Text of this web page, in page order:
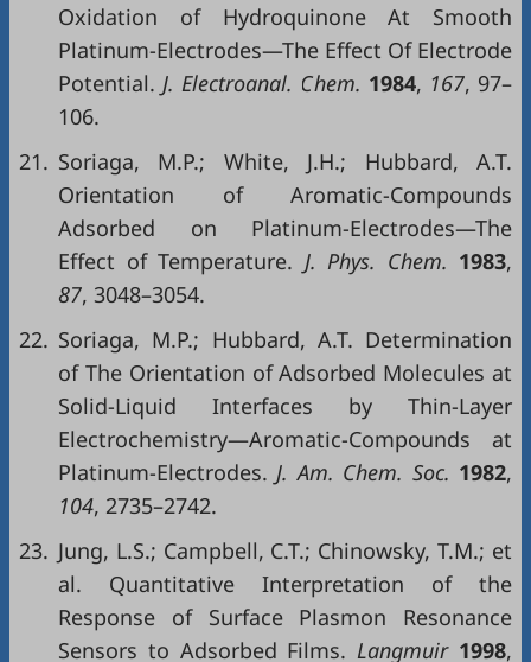
Oxidation of Hydroquinone At Smooth
Platinum-Electrodes—The Effect Of Electrode
Potential. J. Electroanal. Chem. 1984, 167, 97–
106.
21. Soriaga, M.P.; White, J.H.; Hubbard, A.T.
Orientation of Aromatic-Compounds
Adsorbed on Platinum-Electrodes—The
Effect of Temperature. J. Phys. Chem. 1983,
87, 3048–3054.
22. Soriaga, M.P.; Hubbard, A.T. Determination
of The Orientation of Adsorbed Molecules at
Solid-Liquid Interfaces by Thin-Layer
Electrochemistry—Aromatic-Compounds at
Platinum-Electrodes. J. Am. Chem. Soc. 1982,
104, 2735–2742.
23. Jung, L.S.; Campbell, C.T.; Chinowsky, T.M.; et
al. Quantitative Interpretation of the
Response of Surface Plasmon Resonance
Sensors to Adsorbed Films. Langmuir 1998,